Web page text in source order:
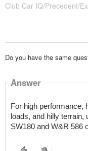
Club Car IQ/Precedent/
Do you have the same
Answer
For high performance,
loads, and hilly
SW180 and W&R 586